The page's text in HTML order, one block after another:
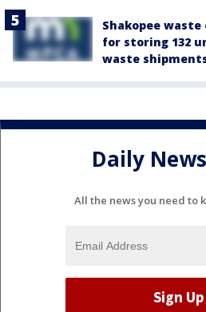
Shakopee waste
for storing 132
waste
Daily
All the news you need to